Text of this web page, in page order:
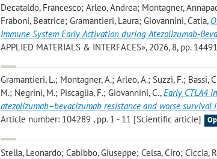
Decataldo, Francesco; Arleo, Andrea; Montagner,
Fraboni, Beatrice; Gramantieri, Laura; Giovannini, Catia,
Immune System Early Activation during Atezolizumab-
APPLIED MATERIALS & INTERFACES», 2026, 8, pp.
Gramantieri, L.; Montagner, A.; Arleo, A.; Suzzi, F.;
M.; Negrini, M.; Piscaglia, F.; Giovannini, C.,Early CTLA4
atezolizumab–bevacizumab resistance and worse survival
Article number: 104289 , pp. 1 - 11 [Scientific article]
Stella, Leonardo; Cabibbo, Giuseppe; Celsa, Ciro; Ciccia,